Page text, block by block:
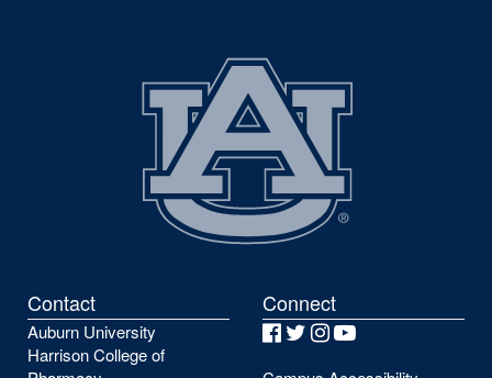
Contact
Auburn University
Harrison College of
Connect
Facebook
Twitter
Instagram
YouTube